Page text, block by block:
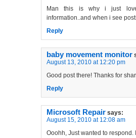
Man this is why i just
information..and when i see
Reply
baby movement monitor
August 13, 2010 at 12:20 pm
Good post there! Thanks for
Reply
Microsoft Repair says:
August 15, 2010 at 12:08 am
Ooohh, Just wanted to